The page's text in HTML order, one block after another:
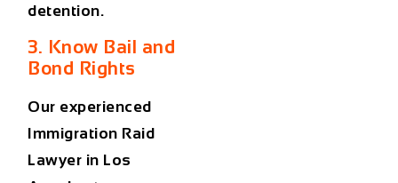
detention.
3. Know Bail and
Bond Rights
Our experienced
Immigration Raid
Lawyer in Los